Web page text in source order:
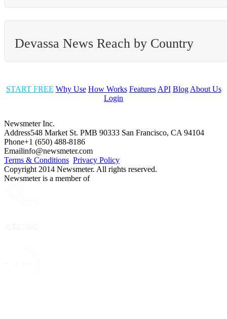
Devassa News Reach by Country
START FREE Why Use How Works Features API Blog About Us
Login
Newsmeter Inc.
Address548 Market St. PMB 90333 San Francisco, CA 94104
Phone+1 (650) 488-8186
Emailinfo@newsmeter.com
Terms & Conditions Privacy Policy
Copyright 2014 Newsmeter. All rights reserved.
Newsmeter is a member of